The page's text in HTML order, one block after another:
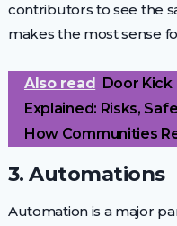
contributors to see the
makes the most sense
Also read
Door Kick
Explained: Risks,
How Communities
3. Automations
Automation is a major